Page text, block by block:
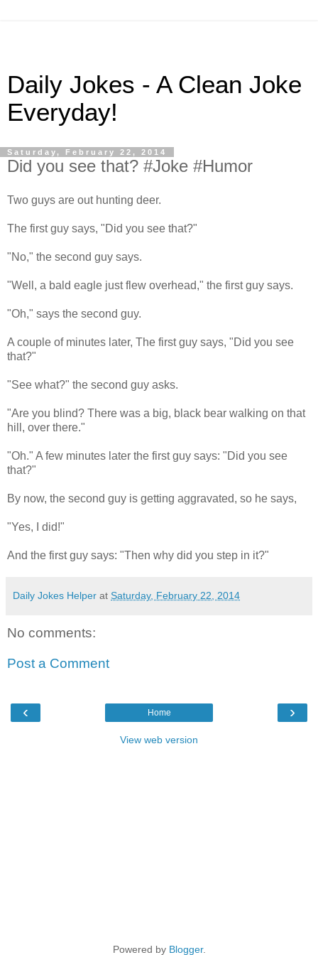
Daily Jokes - A Clean Joke
Everyday!
Saturday, February 22, 2014
Did you see that? #Joke #Humor
Two guys are out hunting deer.
The first guy says, "Did you see that?"
"No," the second guy says.
"Well, a bald eagle just flew overhead," the first guy says.
"Oh," says the second guy.
A couple of minutes later, The first guy says, "Did you see
that?"
"See what?" the second guy asks.
"Are you blind? There was a big, black bear walking on that
hill, over there."
"Oh." A few minutes later the first guy says: "Did you see
that?"
By now, the second guy is getting aggravated, so he says,
"Yes, I did!"
And the first guy says: "Then why did you step in it?"
Daily Jokes Helper at Saturday, February 22, 2014
No comments:
Post a Comment
‹ ›
Home
View web version
Powered by Blogger.